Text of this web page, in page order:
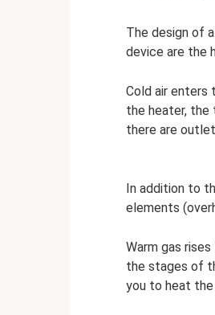
The design of
device are the
Cold air enters
the heater, the
there are
In addition to
elements
Warm gas
the stages of
you to heat